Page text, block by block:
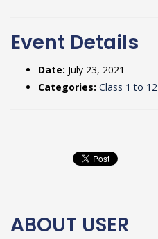
Event Details
Date: July 23, 2021
Categories: Class 1 to 12
ABOUT USER